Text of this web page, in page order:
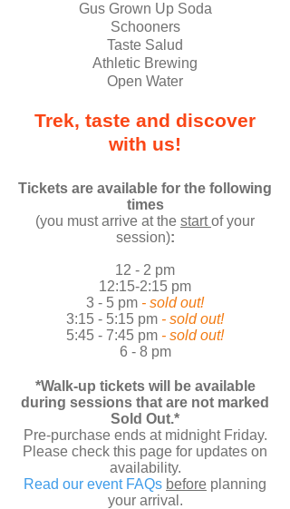
Gus Grown Up Soda
Schooners
Taste Salud
Athletic Brewing
Open Water
Trek, taste and discover
with us!
Tickets are available for the following
times
(you must arrive at the startof your
session):
12 - 2 pm
12:15-2:15 pm
3 - 5 pm - sold out!
3:15 - 5:15 pm - sold out!
5:45 - 7:45 pm - sold out!
6 - 8 pm
*Walk-up tickets will be available
during sessions that are not marked
Sold Out.*
Pre-purchase ends at midnight Friday.
Please check this page for updates on
availability.
Read our event FAQs before planning
your arrival.